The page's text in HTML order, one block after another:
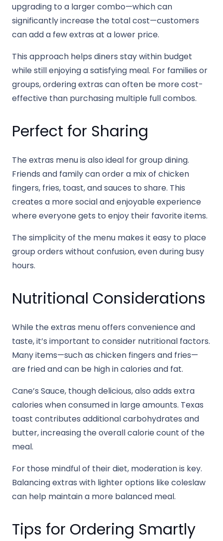
upgrading to a larger combo—which can
significantly increase the total cost—customers
can add a few extras at a lower price.
This approach helps diners stay within budget
while still enjoying a satisfying meal. For families or
groups, ordering extras can often be more cost-
effective than purchasing multiple full combos.
Perfect for Sharing
The extras menu is also ideal for group dining.
Friends and family can order a mix of chicken
fingers, fries, toast, and sauces to share. This
creates a more social and enjoyable experience
where everyone gets to enjoy their favorite items.
The simplicity of the menu makes it easy to place
group orders without confusion, even during busy
hours.
Nutritional Considerations
While the extras menu offers convenience and
taste, it’s important to consider nutritional factors.
Many items—such as chicken fingers and fries—
are fried and can be high in calories and fat.
Cane’s Sauce, though delicious, also adds extra
calories when consumed in large amounts. Texas
toast contributes additional carbohydrates and
butter, increasing the overall calorie count of the
meal.
For those mindful of their diet, moderation is key.
Balancing extras with lighter options like coleslaw
can help maintain a more balanced meal.
Tips for Ordering Smartly